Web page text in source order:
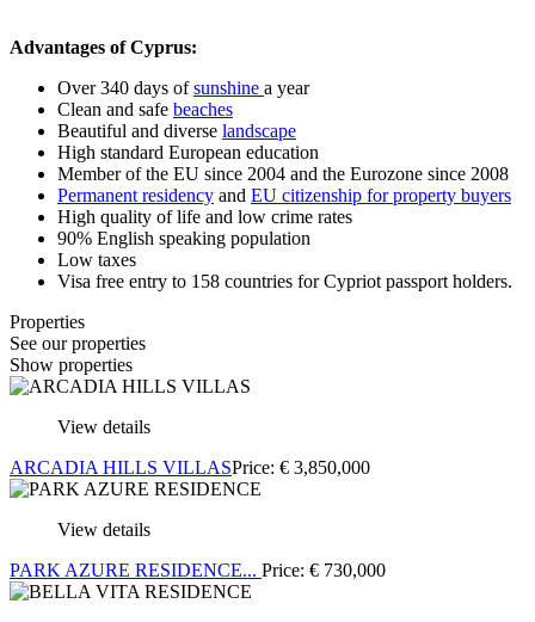
Advantages of Cyprus:
Over 340 days ofsunshine a year
Clean and safe beaches
Beautiful and diverse landscape
High standard European education
Member of the EU since 2004 and the Eurozone since 2008
Permanent residency and EU citizenship for property buyers
High quality of life and low crime rates
90% English speaking population
Low taxes
Visa free entry to 158 countries for Cypriot passport holders.
Properties
See our properties
Show properties
View details
ARCADIA HILLS VILLASPrice: € 3,850,000
View details
PARK AZURE RESIDENCE... Price: € 730,000